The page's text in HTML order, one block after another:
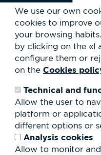
We use our own
cookies to improve
your browsing habits.
by clicking on the «I
configure them or
on the Cookies
Technical and
Allow the user to
platform or
different options or
Analysis cookies
Allow to monitor
News
Services
Club Staff
About us
Contact
Work with us
Rental of spaces
Search
form
Search